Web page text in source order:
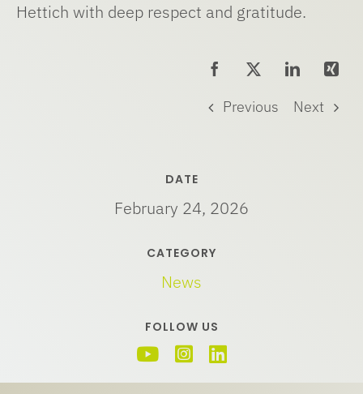
DATE
February 24, 2026
CATEGORY
News
FOLLOW US
Hettich with deep respect and gratitude.
Previous Next